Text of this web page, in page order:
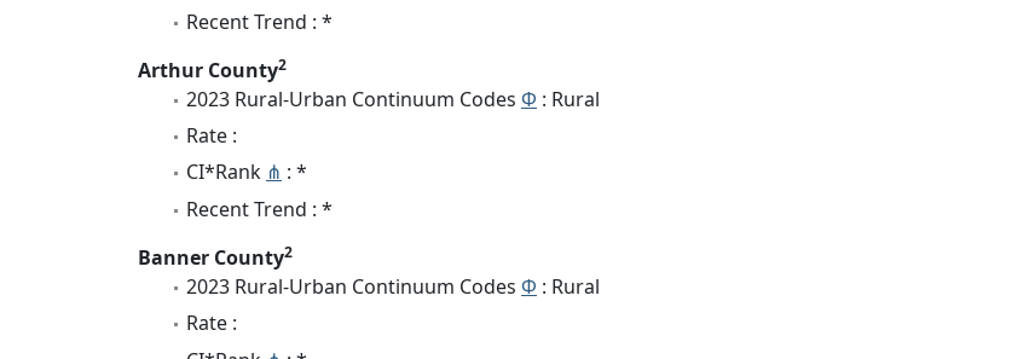
Recent Trend : *
Arthur County2
2023 Rural-Urban Continuum Codes Φ : Rural
Rate :
CI*Rank ⋔ : *
Recent Trend : *
Banner County2
2023 Rural-Urban Continuum Codes Φ : Rural
Rate :